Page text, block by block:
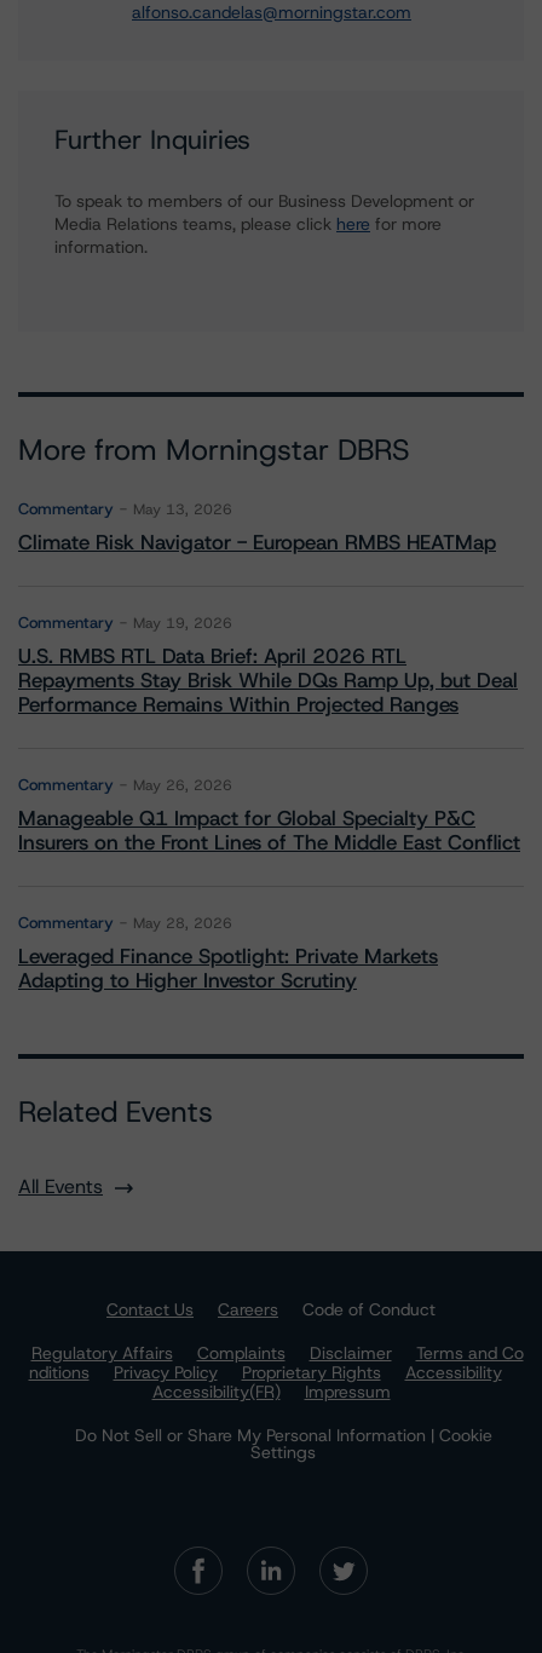
alfonso.candelas@morningstar.com
Further Inquiries
To speak to members of our Business Development or
Media Relations teams, please click here for more
information.
More from Morningstar DBRS
Commentary May 13, 2026
Climate Risk Navigator - European RMBS HEATMap
Commentary May 19, 2026
U.S. RMBS RTL Data Brief: April 2026 RTL
Repayments Stay Brisk While DQs Ramp Up, but Deal
Performance Remains Within Projected Ranges
Commentary May 26, 2026
Manageable Q1 Impact for Global Specialty P&C
Insurers on the Front Lines of The Middle East Conflict
Commentary May 28, 2026
Leveraged Finance Spotlight: Private Markets
Adapting to Higher Investor Scrutiny
Related Events
All Events
Contact Us Careers
Code of Conduct
Regulatory Affairs
Complaints Disclaimer
Terms and Co
nditions
Privacy Policy Proprietary Rights
Accessibility
Accessibility(FR)
Impressum
Do Not Sell or Share My Personal Information | Cookie
Settings